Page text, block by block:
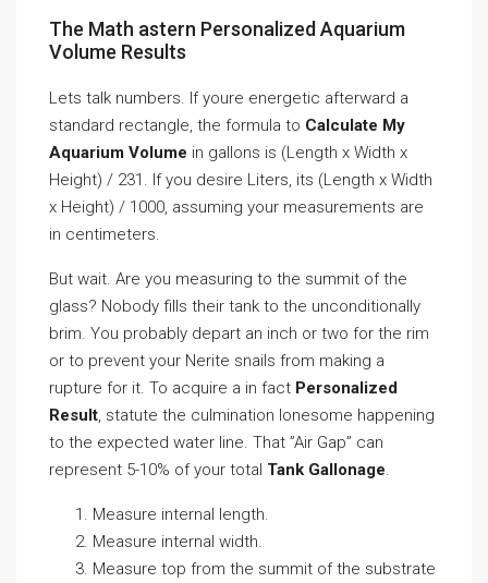
The Math astern Personalized Aquarium
Volume Results
Lets talk numbers. If youre energetic afterward a
standard rectangle, the formula to Calculate My
Aquarium Volume in gallons is (Length x Width x
Height) / 231. If you desire Liters, its (Length x Width
x Height) / 1000, assuming your measurements are
in centimeters.
But wait. Are you measuring to the summit of the
glass? Nobody fills their tank to the unconditionally
brim. You probably depart an inch or two for the rim
or to prevent your Nerite snails from making a
rupture for it. To acquire a in fact Personalized
Result, statute the culmination lonesome happening
to the expected water line. That ”Air Gap” can
represent 5-10% of your total Tank Gallonage.
Measure internal length.
Measure internal width.
Measure top from the summit of the substrate